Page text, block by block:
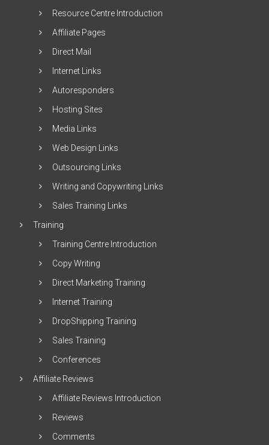
Resource Centre Introduction
Affiliate Pages
Direct Mail
Internet Links
Autoresponders
Hosting Sites
Media Links
Web Design Links
Outsourcing Links
Writing and Copywriting Links
Sales Training Links
Training
Training Centre Introduction
Copy Writing
Direct Marketing Training
Internet Training
DropShipping Training
Sales Training
Conferences
Affiliate Reviews
Affiliate Reviews Introduction
Reviews
Comments